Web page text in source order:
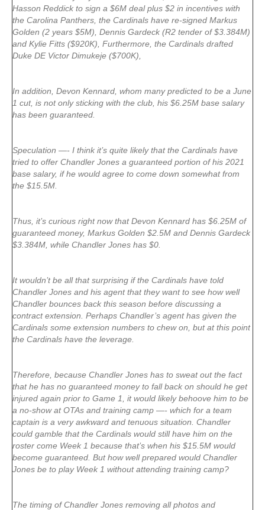
Hasson Reddick to sign a $6M deal plus $2 in incentives with
the Carolina Panthers, the Cardinals have re-signed Markus
Golden (2 years $5M), Dennis Gardeck (R2 tender of $3.384M)
and Kylie Fitts ($920K), Furthermore, the Cardinals drafted
Duke DE Victor Dimukeje ($700K),
In addition, Devon Kennard, whom many predicted to be a June
1 cut, is not only sticking with the club, his $6.25M base salary
has been guaranteed.
Speculation —- I think it’s quite likely that the Cardinals have
tried to offer Chandler Jones a guaranteed portion of his 2021
base salary, if he would agree to come down somewhat from
the $15.5M.
Thus, it’s curious right now that Devon Kennard has $6.25M of
guaranteed money, Markus Golden $2.5M and Dennis Gardeck
$3.384M, while Chandler Jones has $0.
It wouldn’t be all that surprising if the Cardinals have told
Chandler Jones and his agent that they want to see how well
Chandler bounces back this season before discussing a
contract extension. Perhaps Chandler’s agent has given the
Cardinals some extension numbers to chew on, but at this point
the Cardinals have the leverage.
Therefore, because Chandler Jones has to sweat out the fact
that he has no guaranteed money to fall back on should he get
injured again prior to Game 1, it would likely behoove him to be
a no-show at OTAs and training camp —- which for a team
captain is a very awkward and tenuous situation. Chandler
could gamble that the Cardinals would still have him on the
roster come Week 1 because that’s when his $15.5M would
become guaranteed. But how well prepared would Chandler
Jones be to play Week 1 without attending training camp?
The timing of Chandler Jones removing all photos and